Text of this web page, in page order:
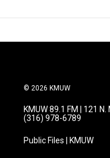
© 2026 KMUW
KMUW 89.1 FM | 121
(316) 978-6789
Public Files | KMUW